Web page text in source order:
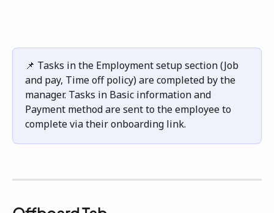
📌 Tasks in the Employment setup section (Job
and pay, Time off policy) are completed by the
manager. Tasks in Basic information and
Payment method are sent to the employee to
complete via their onboarding link.